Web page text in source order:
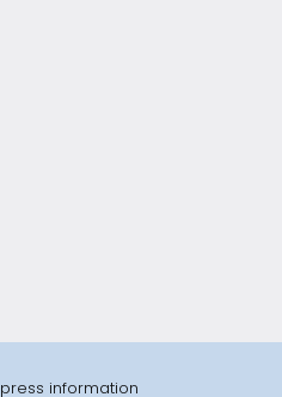
press information